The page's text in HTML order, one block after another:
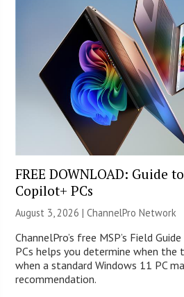
FREE DOWNLOAD: Guide
Copilot+ PCs
August 3, 2026 |ChannelPro Network
ChannelPro’s free MSP’s Field
PCs helps you determine when the
when a standard Windows 11 PC
recommendation.